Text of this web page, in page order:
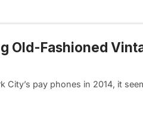
Old-Fashioned
City’s pay phones in 2014, it